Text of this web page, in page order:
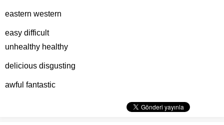
eastern western
easy difficult
unhealthy healthy
delicious disgusting
awful fantastic